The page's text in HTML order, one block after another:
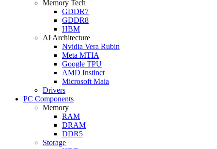
Memory Tech
GDDR7
GDDR8
HBM
AI Architecture
Nvidia Vera Rubin
Meta MTIA
Google TPU
AMD Instinct
Microsoft Maia
Drivers
PC Components
Memory
RAM
DRAM
DDR5
Storage